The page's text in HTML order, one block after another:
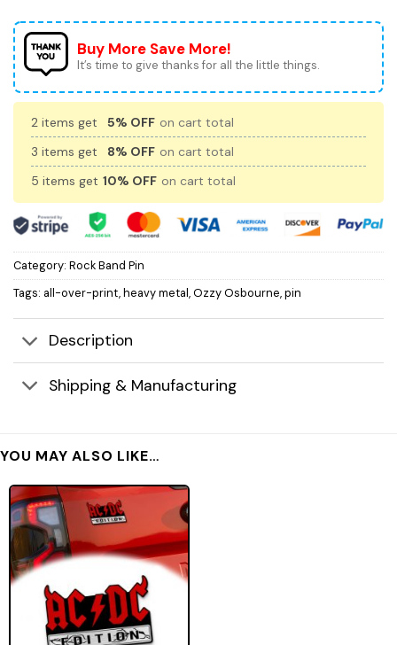
Buy More Save More!
It’s time to give thanks for all the little things.
2 items get 5% OFF on cart total
3 items get
8% OFF on cart total
5 items get 10% OFF on cart total
Category: Rock Band Pin
Tags: all-over-print,heavy metal,Ozzy Osbourne,pin
Description
Shipping & Manufacturing
YOU MAY ALSO LIKE…